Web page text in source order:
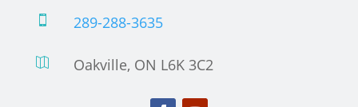
 289-288-3635
 Oakville, ON L6K 3C2